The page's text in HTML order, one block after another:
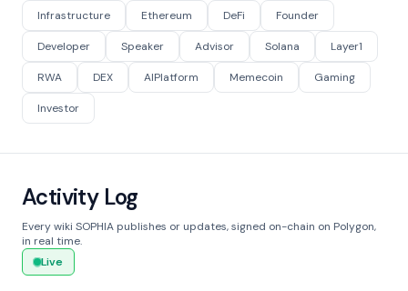
Infrastructure Ethereum DeFi Founder
Developer Speaker Advisor Solana Layer1
RWA DEX AIPlatform Memecoin Gaming
Investor
Activity Log
Every wiki SOPHIA publishes or updates, signed on-chain on Polygon,
in real time.
Live